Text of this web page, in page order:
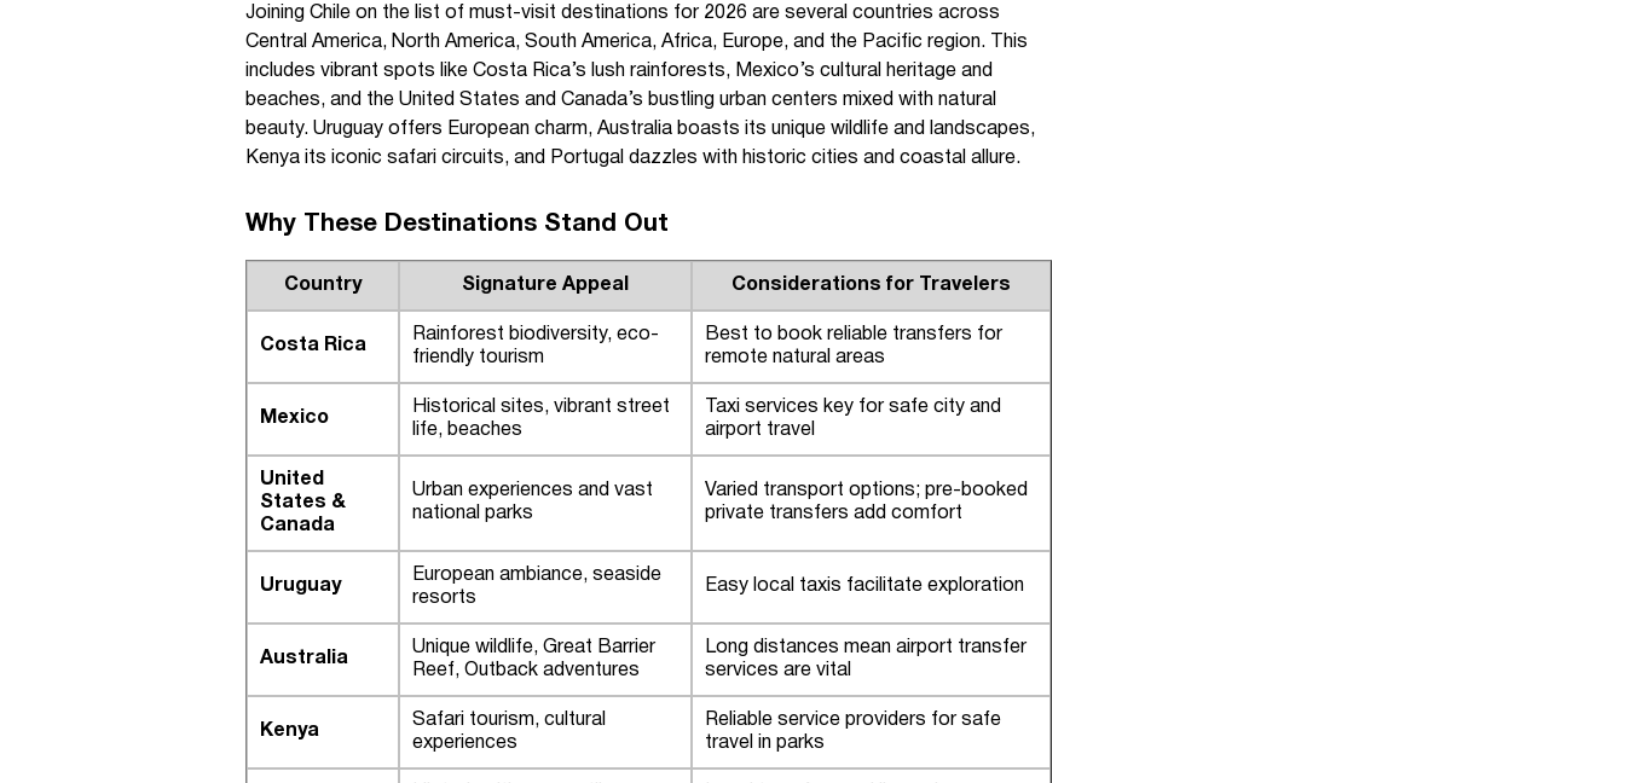
Joining Chile on the list of must-visit destinations for 2026 are several countries across
Central America, North America, South America, Africa, Europe, and the Pacific region. This
includes vibrant spots like Costa Rica’s lush rainforests, Mexico’s cultural heritage and
beaches, and the United States and Canada’s bustling urban centers mixed with natural
beauty. Uruguay offers European charm, Australia boasts its unique wildlife and landscapes,
Kenya its iconic safari circuits, and Portugal dazzles with historic cities and coastal allure.
Why These Destinations Stand Out
Country Signature Appeal Considerations for Travelers
Costa Rica
Rainforest biodiversity, eco-
friendly tourism
Best to book reliable transfers for
remote natural areas
Mexico
Historical sites, vibrant street
life, beaches
Taxi services key for safe city and
airport travel
United
States &
Canada
Urban experiences and vast
national parks
Varied transport options; pre-booked
private transfers add comfort
Uruguay
European ambiance, seaside
resorts
Easy local taxis facilitate exploration
Australia
Unique wildlife, Great Barrier
Reef, Outback adventures
Long distances mean airport transfer
services are vital
Kenya
Safari tourism, cultural
experiences
Reliable service providers for safe
travel in parks